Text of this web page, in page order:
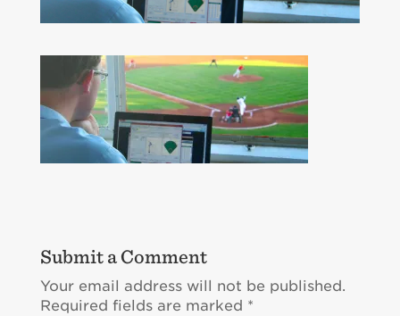
Submit a Comment
Your email address will not be published.
Required fields are marked *